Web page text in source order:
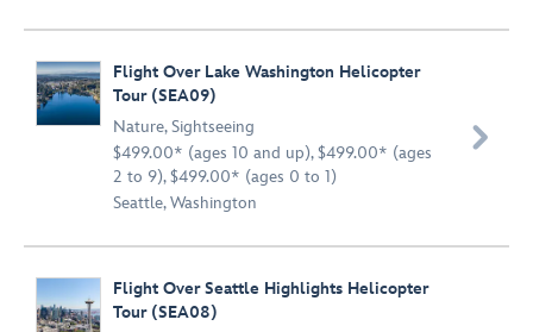
Flight Over Lake Washington Helicopter
Tour (SEA09)
Nature,Sightseeing
$499.00* (ages 10 and up), $499.00* (ages
2 to 9), $499.00* (ages 0 to 1)
Seattle, Washington

Flight Over Seattle Highlights Helicopter
Tour (SEA08)